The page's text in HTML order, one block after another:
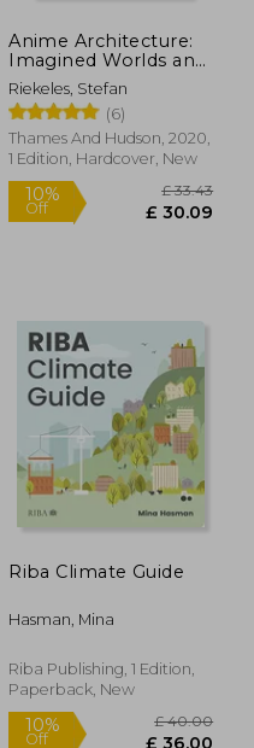
Anime Architecture:
Imagined Worlds and
Endless Megacities
Riekeles, Stefan
(6)
Thames And Hudson, 2020,
1 Edition, Hardcover, New
Riba Climate Guide
Hasman, Mina
Riba Publishing, 1 Edition,
Paperback, New